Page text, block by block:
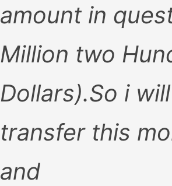
amount in
Million two
Dollars).So i
transfer this
and